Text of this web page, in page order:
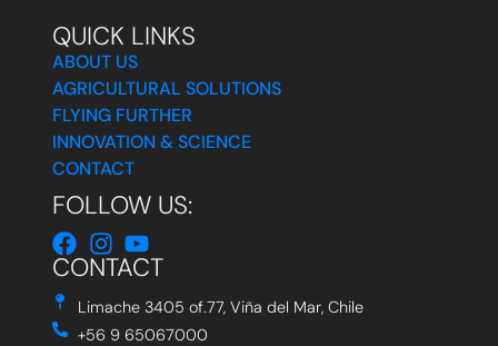
QUICK LINKS
ABOUT US
AGRICULTURAL SOLUTIONS
FLYING FURTHER
INNOVATION & SCIENCE
CONTACT
FOLLOW US:
CONTACT
Limache 3405 of.77, Viña del Mar, Chile
+56 9 65067000